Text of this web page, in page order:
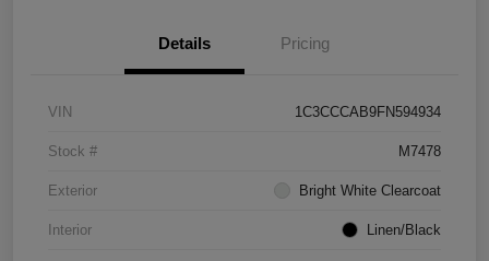
Details Pricing
VIN 1C3CCCAB9FN594934
Stock # M7478
Exterior Bright White Clearcoat
Interior Linen/Black